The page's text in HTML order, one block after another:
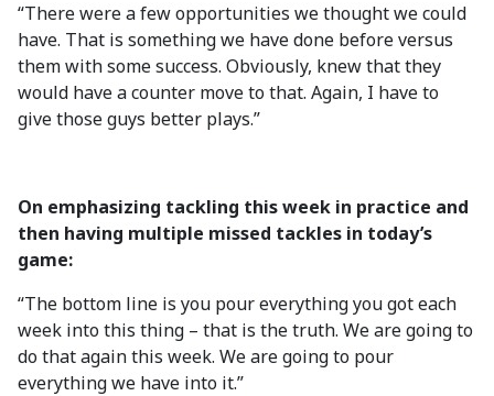
“There were a few opportunities we thought we could
have. That is something we have done before versus
them with some success. Obviously, knew that they
would have a counter move to that. Again, I have to
give those guys better plays.”
On emphasizing tackling this week in practice and
then having multiple missed tackles in today’s
game:
“The bottom line is you pour everything you got each
week into this thing – that is the truth. We are going to
do that again this week. We are going to pour
everything we have into it.”